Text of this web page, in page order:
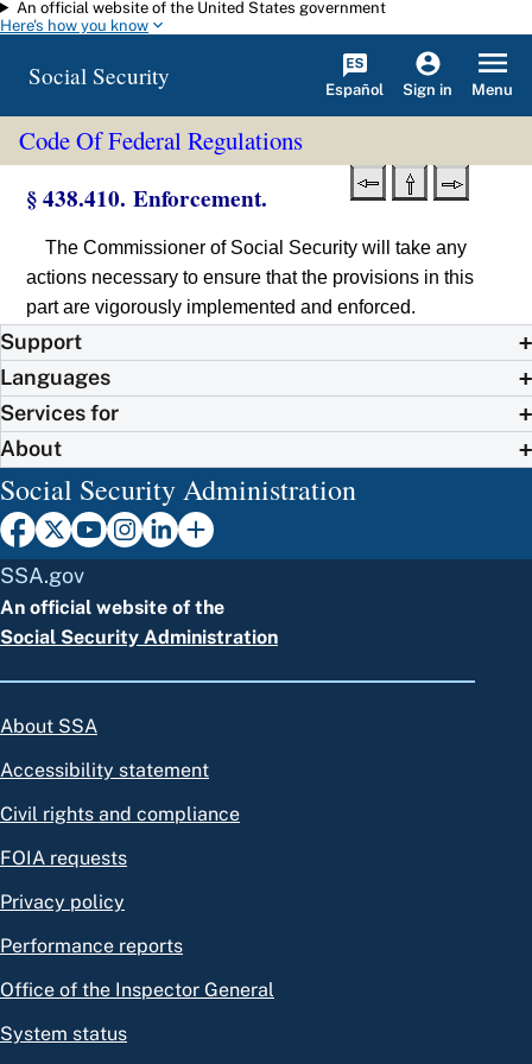
Skip to main content
An official website of the United States government
Here's how you know
Social Security Español Sign in Menu
Code Of Federal Regulations
§ 438.410. Enforcement.
The Commissioner of Social Security will take any
actions necessary to ensure that the provisions in this
part are vigorously implemented and enforced.
Support
Languages
Services for
About
Social Security Administration
SSA.gov
An official website of the
Social Security Administration
About SSA
Accessibility statement
Civil rights and compliance
FOIA requests
Privacy policy
Performance reports
Office of the Inspector General
System status